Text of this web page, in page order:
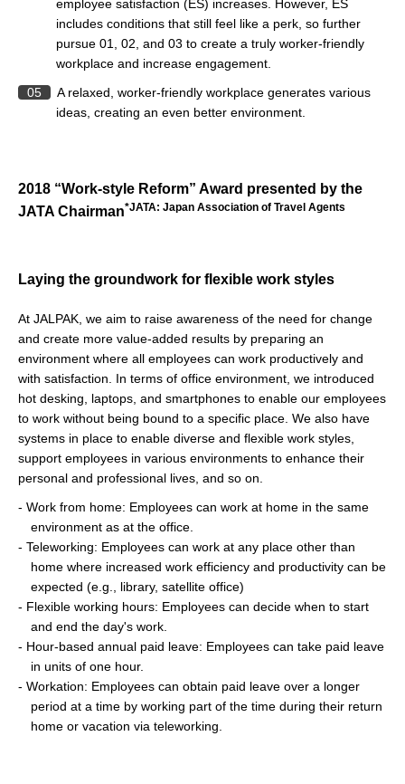
employee satisfaction (ES) increases. However, ES
includes conditions that still feel like a perk, so further
pursue 01, 02, and 03 to create a truly worker-friendly
workplace and increase engagement.
05
A relaxed, worker-friendly workplace generates various
ideas, creating an even better environment.
2018 “Work-style Reform” Award presented by the
JATA Chairman*JATA: Japan Association of Travel Agents
Laying the groundwork for flexible work styles
At JALPAK, we aim to raise awareness of the need for change
and create more value-added results by preparing an
environment where all employees can work productively and
with satisfaction. In terms of office environment, we introduced
hot desking, laptops, and smartphones to enable our employees
to work without being bound to a specific place. We also have
systems in place to enable diverse and flexible work styles,
support employees in various environments to enhance their
personal and professional lives, and so on.
- Work from home: Employees can work at home in the same
environment as at the office.
- Teleworking: Employees can work at any place other than
home where increased work efficiency and productivity can be
expected (e.g., library, satellite office)
- Flexible working hours: Employees can decide when to start
and end the day's work.
- Hour-based annual paid leave: Employees can take paid leave
in units of one hour.
- Workation: Employees can obtain paid leave over a longer
period at a time by working part of the time during their return
home or vacation via teleworking.